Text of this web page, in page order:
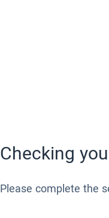
Checking
Please complete the